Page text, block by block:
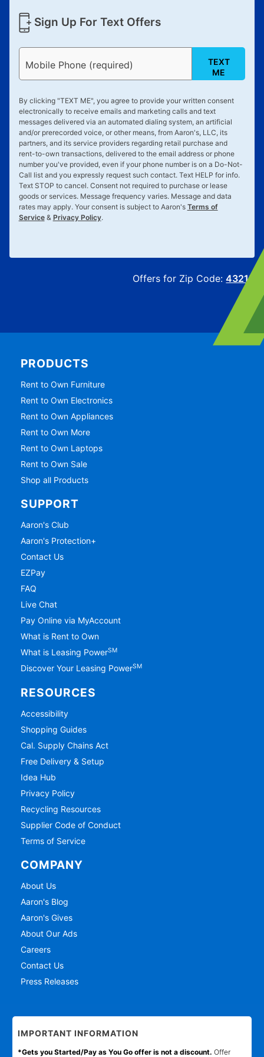
Sign Up For Text Offers
Mobile Phone (required)
TEXT
ME
By clicking "TEXT ME", you agree to provide your written consent
electronically to receive emails and marketing calls and text
messages delivered via an automated dialing system, an artificial
and/or prerecorded voice, or other means, from Aaron's, LLC, its
partners, and its service providers regarding retail purchase and
rent-to-own transactions, delivered to the email address or phone
number you've provided, even if your phone number is on a Do-Not-
Call list and you expressly request such contact. Text HELP for info.
Text STOP to cancel. Consent not required to purchase or lease
goods or services. Message frequency varies. Message and data
rates may apply. Your consent is subject to Aaron's Terms of
Service& Privacy Policy.
Offers for Zip Code:43215
PRODUCTS
Rent to Own Furniture
Rent to Own Electronics
Rent to Own Appliances
Rent to Own More
Rent to Own Laptops
Rent to Own Sale
Shop all Products
SUPPORT
Aaron's Club
Aaron's Protection+
Contact Us
EZPay
FAQ
Live Chat
Pay Online via MyAccount
What is Rent to Own
What is Leasing PowerSM
Discover Your Leasing PowerSM
RESOURCES
Accessibility
Shopping Guides
Cal. Supply Chains Act
Free Delivery & Setup
Idea Hub
Privacy Policy
Recycling Resources
Supplier Code of Conduct
Terms of Service
COMPANY
About Us
Aaron's Blog
Aaron's Gives
About Our Ads
Careers
Contact Us
Press Releases
IMPORTANT INFORMATION
*Gets you Started/Pay as You Go offer is not a discount. Offer